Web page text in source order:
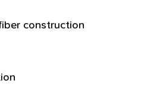
construction